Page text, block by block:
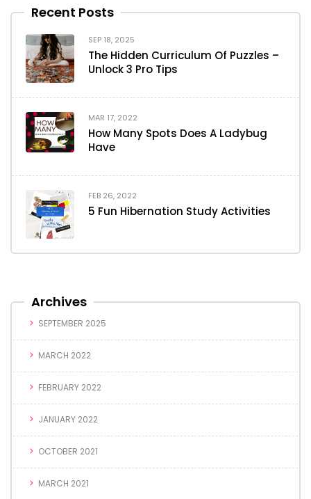
Recent Posts
SEP 18, 2025
The Hidden Curriculum Of Puzzles –
Unlock 3 Pro Tips
MAR 17, 2022
How Many Spots Does A Ladybug
Have
FEB 26, 2022
5 Fun Hibernation Study Activities
Archives
SEPTEMBER 2025
MARCH 2022
FEBRUARY 2022
JANUARY 2022
OCTOBER 2021
MARCH 2021